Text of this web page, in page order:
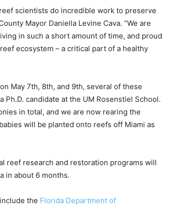
scientists do incredible work to preserve
Mayor Daniella Levine Cava. “We are
in such a short amount of time, and proud
ecosystem – a critical part of a healthy
May 7th, 8th, and 9th, several of these
Ph.D. candidate at the UM Rosenstiel School.
in total, and we are now rearing the
will be planted onto reefs off Miami as
reef research and restoration programs will
in about 6 months.
the Florida Department of